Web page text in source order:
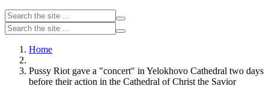
Home
Pussy Riot gave a "concert" in Yelokhovo Cathedral two days
before their action in the Cathedral of Christ the Savior